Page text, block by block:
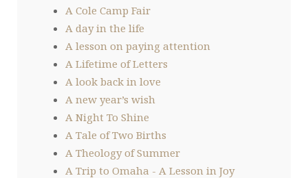
A Cole Camp Fair
A day in the life
A lesson on paying attention
A Lifetime of Letters
A look back in love
A new year’s wish
A Night To Shine
A Tale of Two Births
A Theology of Summer
A Trip to Omaha - A Lesson in Joy